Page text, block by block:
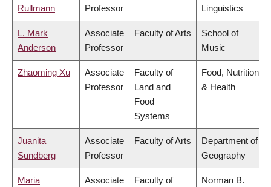
Rullmann
Professor
Linguistics
L. Mark
Anderson
Associate
Professor
Faculty of Arts
School of
Music
Zhaoming Xu
Associate
Professor
Faculty of
Land and
Food
Systems
Food, Nutrition
& Health
Juanita
Sundberg
Associate
Professor
Faculty of Arts
Department of
Geography
Maria
Associate
Faculty of
Norman B.